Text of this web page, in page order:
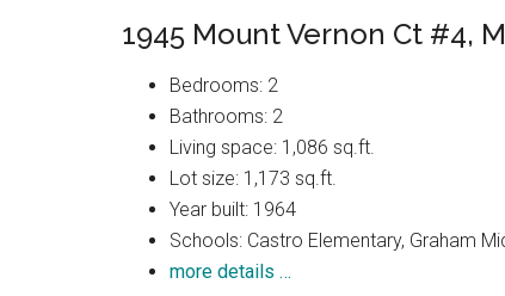
1945 Mount Vernon Ct #4,
Bedrooms: 2
Bathrooms: 2
Living space: 1,086 sq.ft.
Lot size: 1,173 sq.ft.
Year built: 1964
Schools: Castro Elementary, Graham
more details …